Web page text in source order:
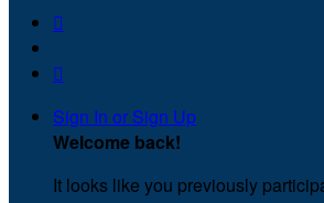


Sign In or Sign Up
Welcome back!
It looks like you previously